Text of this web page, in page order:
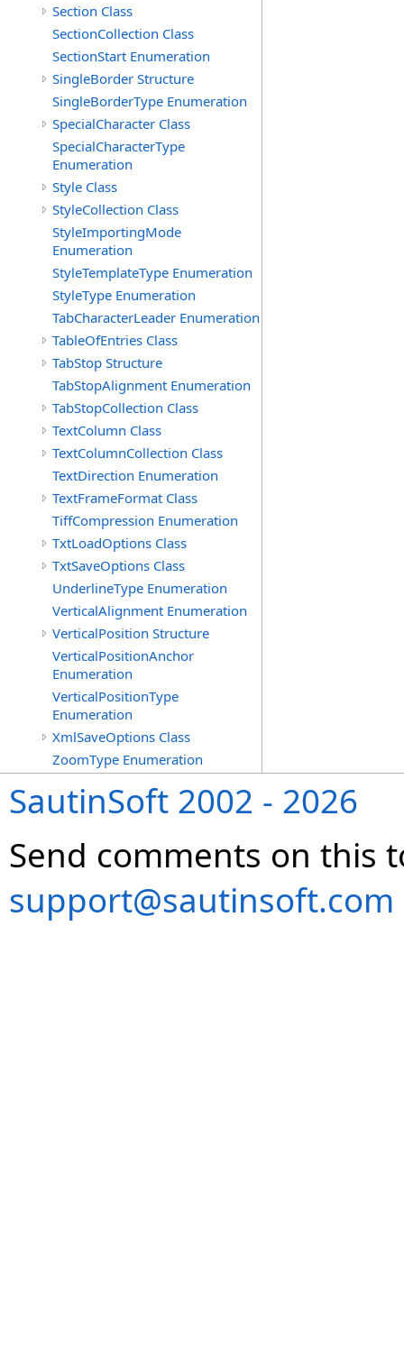
Section Class
SectionCollection Class
SectionStart Enumeration
SingleBorder Structure
SingleBorderType Enumeration
SpecialCharacter Class
SpecialCharacterType
Enumeration
Style Class
StyleCollection Class
StyleImportingMode
Enumeration
StyleTemplateType Enumeration
StyleType Enumeration
TabCharacterLeader Enumeration
TableOfEntries Class
TabStop Structure
TabStopAlignment Enumeration
TabStopCollection Class
TextColumn Class
TextColumnCollection Class
TextDirection Enumeration
TextFrameFormat Class
TiffCompression Enumeration
TxtLoadOptions Class
TxtSaveOptions Class
UnderlineType Enumeration
VerticalAlignment Enumeration
VerticalPosition Structure
VerticalPositionAnchor
Enumeration
VerticalPositionType
Enumeration
XmlSaveOptions Class
ZoomType Enumeration
SautinSoft 2002 - 2026
Send comments on this
support@sautinsoft.com